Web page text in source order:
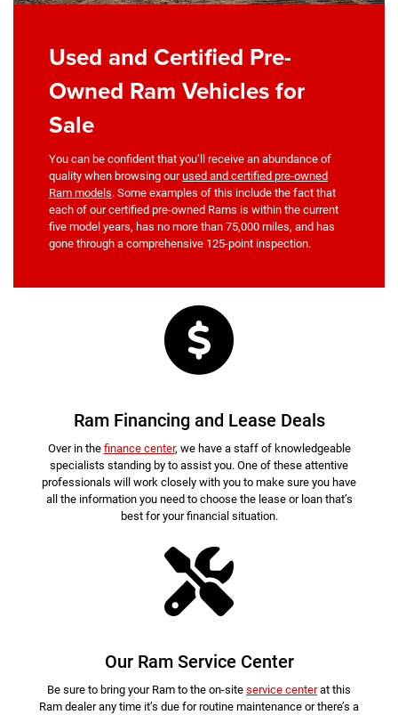
Used and Certified Pre-
Owned Ram Vehicles for
Sale
You can be confident that you’ll receive an abundance of
quality when browsing ourused and certified pre-owned
Ram models. Some examples of this include the fact that
each of our certified pre-owned Rams is within the current
five model years, has no more than 75,000 miles, and has
gone through a comprehensive 125-point inspection.
Ram Financing and Lease Deals
Over in the finance center, we have a staff of knowledgeable
specialists standing by to assist you. One of these attentive
professionals will work closely with you to make sure you have
all the information you need to choose the lease or loan that’s
best for your financial situation.
Our Ram Service Center
Be sure to bring your Ram to the on-site service centerat this
Ram dealer any time it’s due for routine maintenance or there’s a